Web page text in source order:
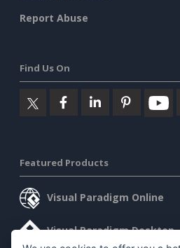
Report Abuse
Find Us On
Featured Products
Visual Paradigm Online
Visual Paradigm Desktop